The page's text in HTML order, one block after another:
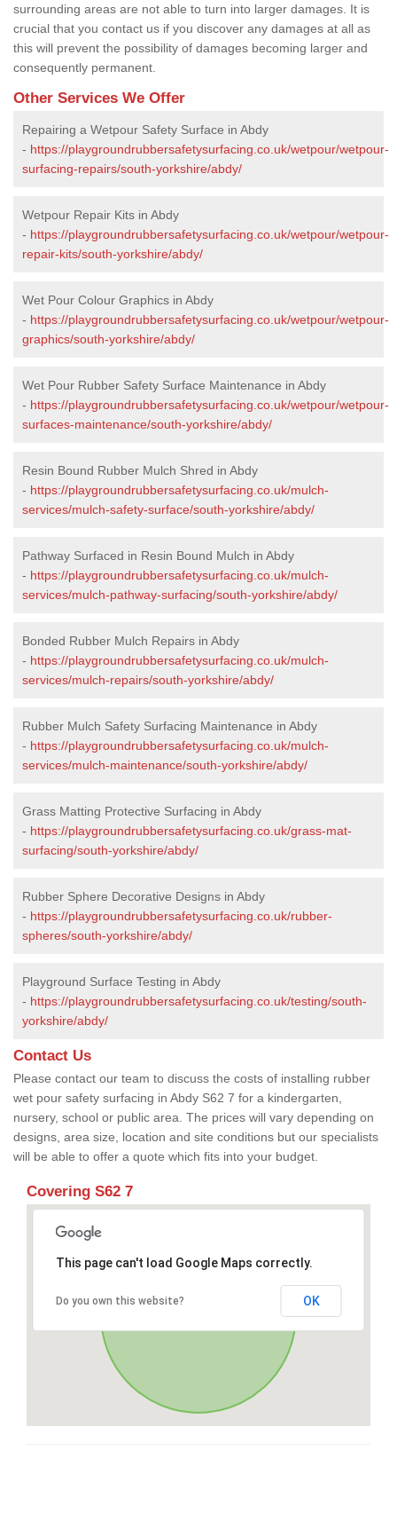
surrounding areas are not able to turn into larger damages. It is
crucial that you contact us if you discover any damages at all as
this will prevent the possibility of damages becoming larger and
consequently permanent.
Other Services We Offer
Repairing a Wetpour Safety Surface in Abdy
- https://playgroundrubbersafetysurfacing.co.uk/wetpour/wetpour-
surfacing-repairs/south-yorkshire/abdy/
Wetpour Repair Kits in Abdy
- https://playgroundrubbersafetysurfacing.co.uk/wetpour/wetpour-
repair-kits/south-yorkshire/abdy/
Wet Pour Colour Graphics in Abdy
- https://playgroundrubbersafetysurfacing.co.uk/wetpour/wetpour-
graphics/south-yorkshire/abdy/
Wet Pour Rubber Safety Surface Maintenance in Abdy
- https://playgroundrubbersafetysurfacing.co.uk/wetpour/wetpour-
surfaces-maintenance/south-yorkshire/abdy/
Resin Bound Rubber Mulch Shred in Abdy
- https://playgroundrubbersafetysurfacing.co.uk/mulch-
services/mulch-safety-surface/south-yorkshire/abdy/
Pathway Surfaced in Resin Bound Mulch in Abdy
- https://playgroundrubbersafetysurfacing.co.uk/mulch-
services/mulch-pathway-surfacing/south-yorkshire/abdy/
Bonded Rubber Mulch Repairs in Abdy
- https://playgroundrubbersafetysurfacing.co.uk/mulch-
services/mulch-repairs/south-yorkshire/abdy/
Rubber Mulch Safety Surfacing Maintenance in Abdy
- https://playgroundrubbersafetysurfacing.co.uk/mulch-
services/mulch-maintenance/south-yorkshire/abdy/
Grass Matting Protective Surfacing in Abdy
- https://playgroundrubbersafetysurfacing.co.uk/grass-mat-
surfacing/south-yorkshire/abdy/
Rubber Sphere Decorative Designs in Abdy
- https://playgroundrubbersafetysurfacing.co.uk/rubber-
spheres/south-yorkshire/abdy/
Playground Surface Testing in Abdy
- https://playgroundrubbersafetysurfacing.co.uk/testing/south-
yorkshire/abdy/
Contact Us
Please contact our team to discuss the costs of installing rubber
wet pour safety surfacing in Abdy S62 7 for a kindergarten,
nursery, school or public area. The prices will vary depending on
designs, area size, location and site conditions but our specialists
will be able to offer a quote which fits into your budget.
Covering S62 7
This page can't load Google Maps correctly.
Do you own this website? OK